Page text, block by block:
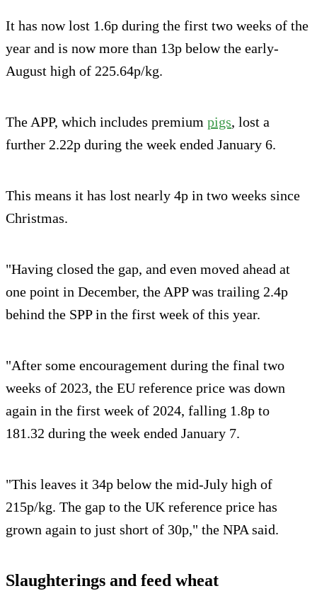
It has now lost 1.6p during the first two weeks of the
year and is now more than 13p below the early-
August high of 225.64p/kg.
The APP, which includes premium pigs, lost a
further 2.22p during the week ended January 6.
This means it has lost nearly 4p in two weeks since
Christmas.
"Having closed the gap, and even moved ahead at
one point in December, the APP was trailing 2.4p
behind the SPP in the first week of this year.
"After some encouragement during the final two
weeks of 2023, the EU reference price was down
again in the first week of 2024, falling 1.8p to
181.32 during the week ended January 7.
"This leaves it 34p below the mid-July high of
215p/kg. The gap to the UK reference price has
grown again to just short of 30p," the NPA said.
Slaughterings and feed wheat